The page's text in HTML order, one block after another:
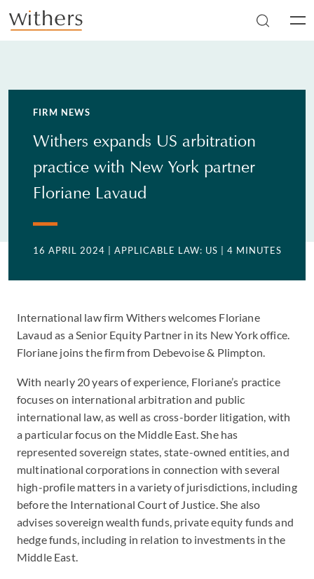
Skip to main content
FIRM NEWS
Withers expands US arbitration
practice with New York partner
Floriane Lavaud
16 APRIL 2024 | APPLICABLE LAW: US | 4 MINUTES
International law firm Withers welcomes Floriane
Lavaud as a Senior Equity Partner in its New York office.
Floriane joins the firm from Debevoise & Plimpton.
With nearly 20 years of experience, Floriane’s practice
focuses on international arbitration and public
international law, as well as cross-border litigation, with
a particular focus on the Middle East. She has
represented sovereign states, state-owned entities, and
multinational corporations in connection with several
high-profile matters in a variety of jurisdictions, including
before the International Court of Justice. She also
advises sovereign wealth funds, private equity funds and
hedge funds, including in relation to investments in the
Middle East.